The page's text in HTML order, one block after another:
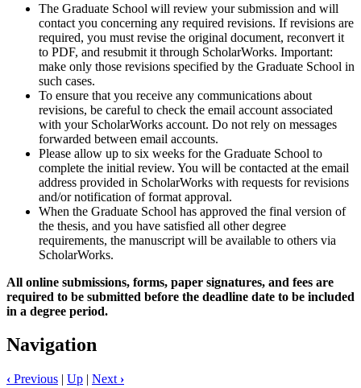
The Graduate School will review your submission and will
contact you concerning any required revisions. If revisions are
required, you must revise the original document, reconvert it
to PDF, and resubmit it through ScholarWorks. Important:
make only those revisions specified by the Graduate School in
such cases.
To ensure that you receive any communications about
revisions, be careful to check the email account associated
with your ScholarWorks account. Do not rely on messages
forwarded between email accounts.
Please allow up to six weeks for the Graduate School to
complete the initial review. You will be contacted at the email
address provided in ScholarWorks with requests for revisions
and/or notification of format approval.
When the Graduate School has approved the final version of
the thesis, and you have satisfied all other degree
requirements, the manuscript will be available to others via
ScholarWorks.
All online submissions, forms, paper signatures, and fees are
required to be submitted before the deadline date to be included
in a degree period.
Navigation
‹ Previous | Up | Next ›